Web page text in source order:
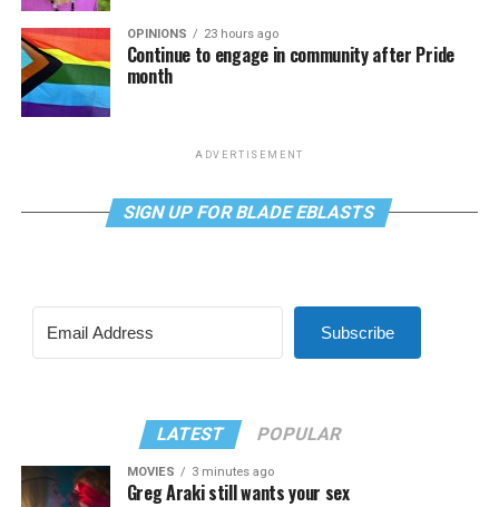
OPINIONS 23 hours ago
Continue to engage in community after Pride
month
ADVERTISEMENT
SIGN UP FOR BLADE EBLASTS
Subscribe
LATEST POPULAR
MOVIES 3 minutes ago
Greg Araki still wants your sex